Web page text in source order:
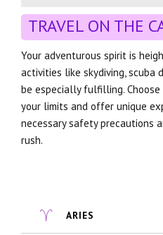
TRAVEL ON THE
Your adventurous spirit is
activities like skydiving, scuba
be especially fulfilling.
your limits and offer unique
necessary safety precautions
rush.
ARIES